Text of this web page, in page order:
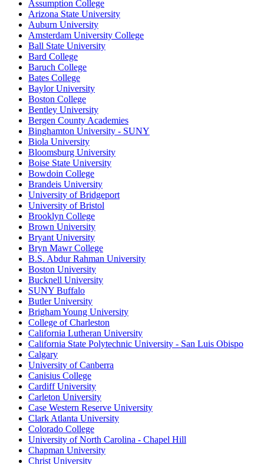
Assumption College
Arizona State University
Auburn University
Amsterdam University College
Ball State University
Bard College
Baruch College
Bates College
Baylor University
Boston College
Bentley University
Bergen County Academies
Binghamton University - SUNY
Biola University
Bloomsburg University
Boise State University
Bowdoin College
Brandeis University
University of Bridgeport
University of Bristol
Brooklyn College
Brown University
Bryant University
Bryn Mawr College
B.S. Abdur Rahman University
Boston University
Bucknell University
SUNY Buffalo
Butler University
Brigham Young University
College of Charleston
California Lutheran University
California State Polytechnic University - San Luis Obispo
Calgary
University of Canberra
Canisius College
Cardiff University
Carleton University
Case Western Reserve University
Clark Atlanta University
Colorado College
University of North Carolina - Chapel Hill
Chapman University
Christ University